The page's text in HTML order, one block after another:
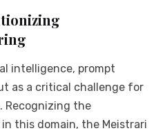
intelligence, prompt
as a critical challenge for
Recognizing the
this domain, the Meistrari